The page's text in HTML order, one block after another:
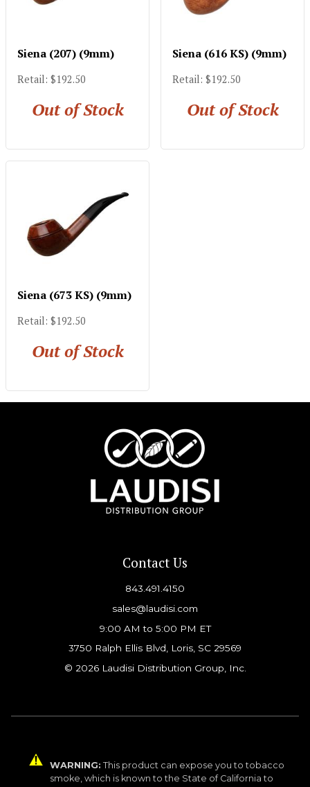
Siena (207) (9mm)
Retail: $192.50
Out of Stock
Siena (616 KS) (9mm)
Retail: $192.50
Out of Stock
Siena (673 KS) (9mm)
Retail: $192.50
Out of Stock
Contact Us
843.491.4150
sales@laudisi.com
9:00 AM to 5:00 PM ET
3750 Ralph Ellis Blvd, Loris, SC 29569
© 2026 Laudisi Distribution Group, Inc.
WARNING: This product can expose you to tobacco
smoke, which is known to the State of California to